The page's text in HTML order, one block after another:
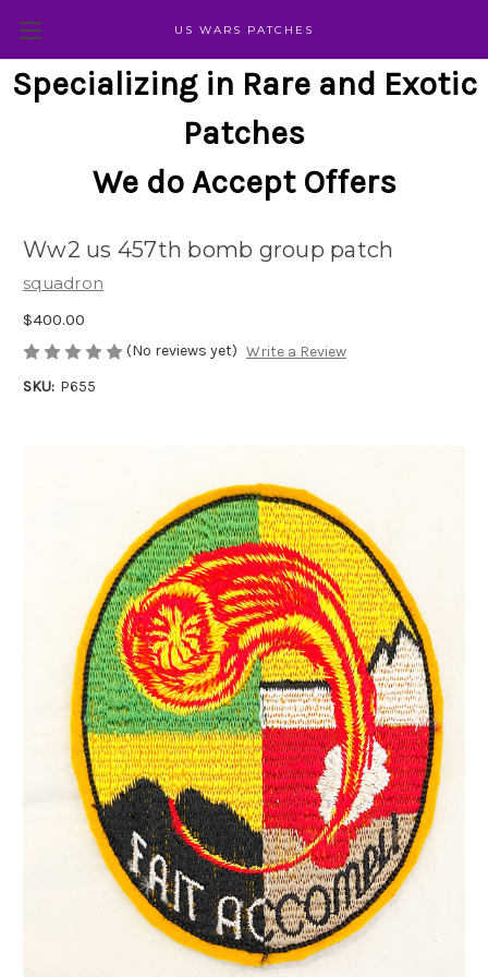
US WARS PATCHES
Specializing in Rare and Exotic
Patches
We do Accept Offers
Ww2 us 457th bomb group patch
squadron
$400.00
(No reviews yet) Write a Review
SKU: P655